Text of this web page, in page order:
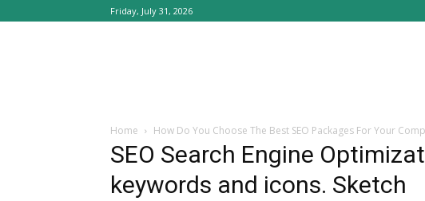
Friday, July 31, 2026
Home How Do You Choose The Best SEO Packages For Your
SEO Search Engine
keywords and icons. Sketch